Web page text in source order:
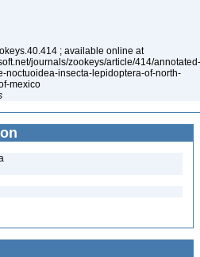
; available online at
journals/zookeys/article/414/annotated-
noctuoidea-insecta-lepidoptera-of-north-
mexico